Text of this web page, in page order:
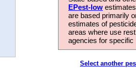
EPest-low
are based primarily
estimates of
areas where use
agencies for
Select another